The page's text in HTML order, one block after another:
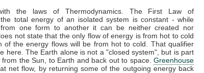
the laws of Thermodynamics. The First Law of
total energy of an isolated system is constant - while
one form to another it can be neither created nor
not state that the only flow of energy is from hot to cold
of the energy flows will be from hot to cold. That qualifier
here. The Earth alone is not a "closed system", but is part
the Sun, to Earth and back out to space. Greenhouse
net flow, by returning some of the outgoing energy back